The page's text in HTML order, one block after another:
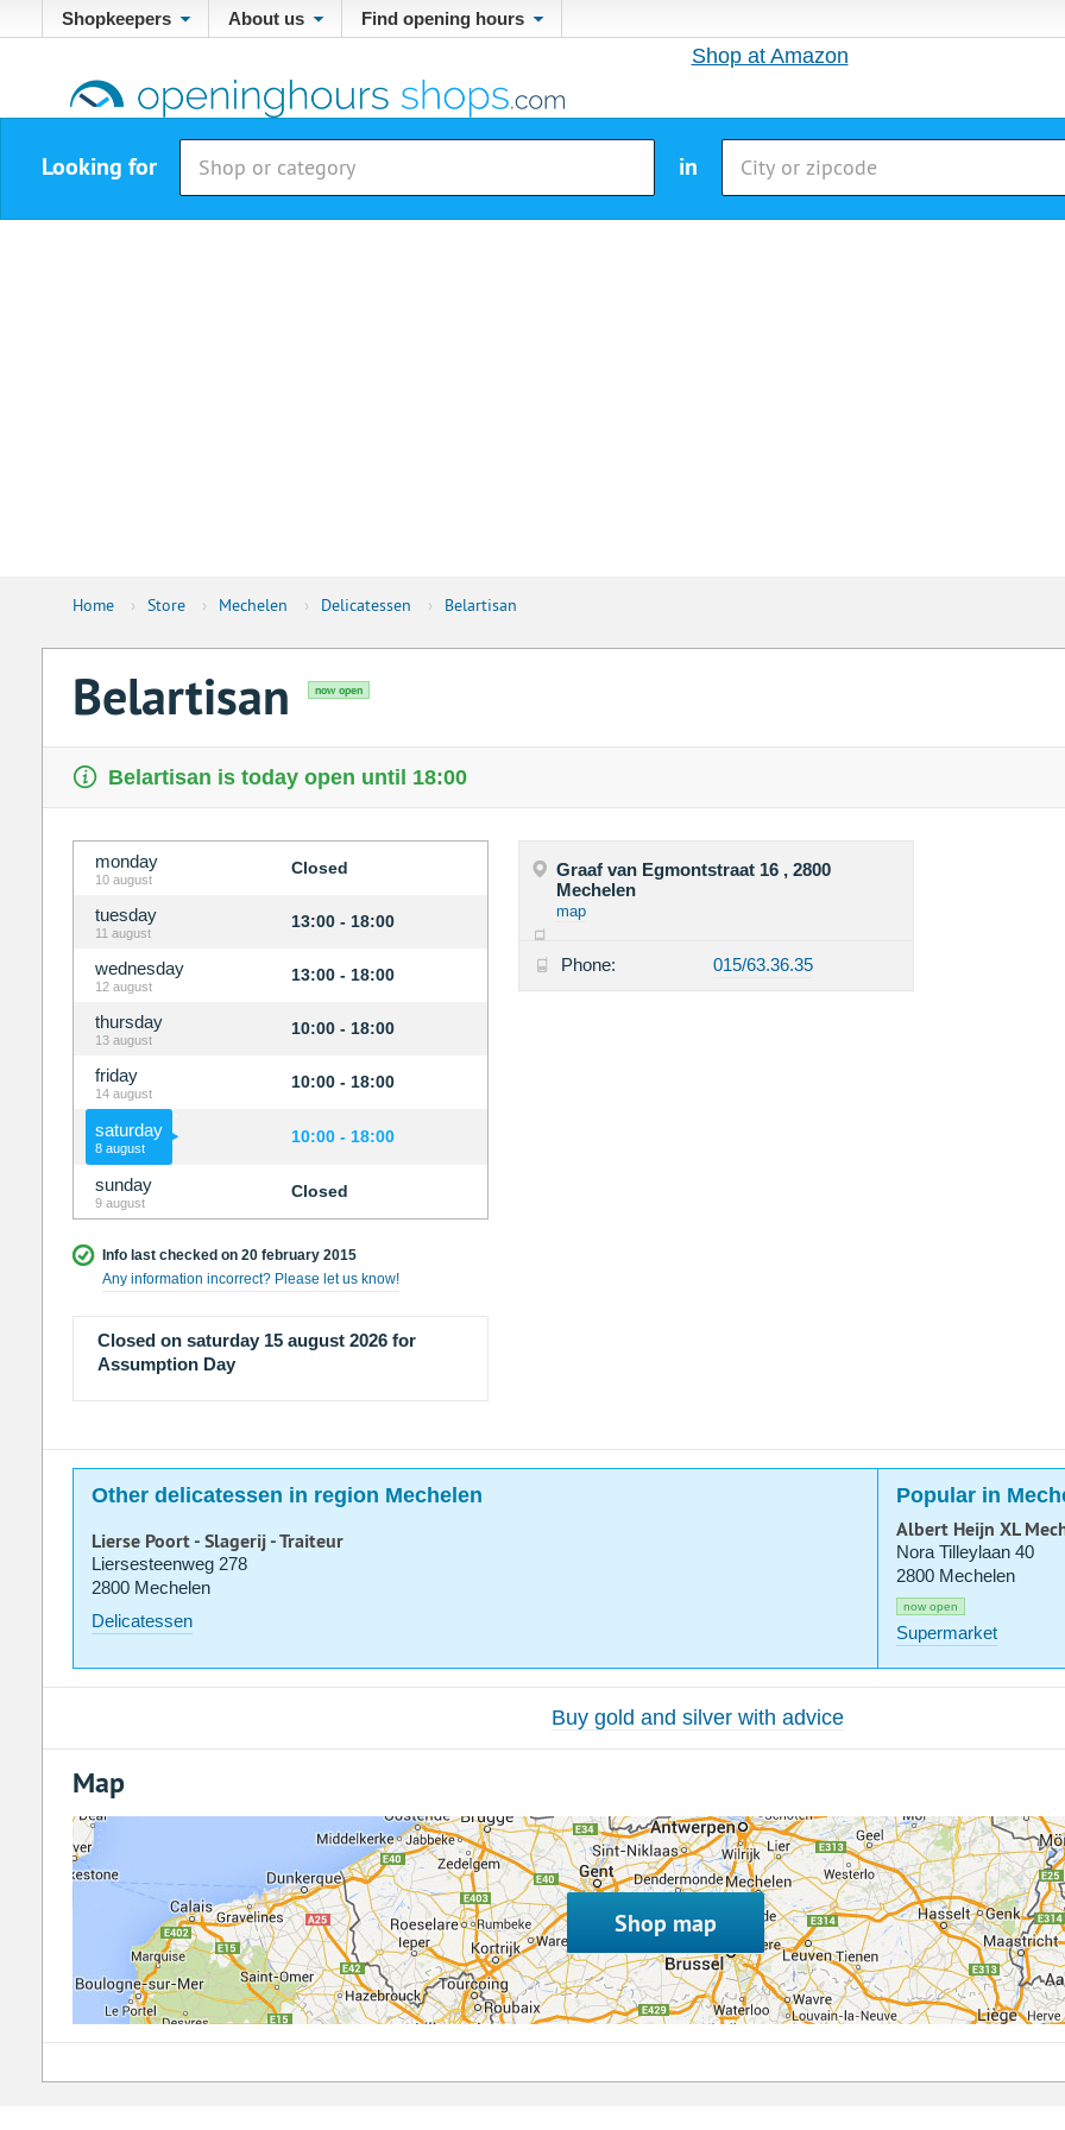
Shopkeepers About us Find opening hours
Shop at Amazon
Looking for in
Home › Store › Mechelen › Delicatessen › Belartisan
Belartisan now open
Belartisan is today open until 18:00
monday
10 august
Closed
tuesday
11 august
13:00 - 18:00
wednesday
12 august
13:00 - 18:00
thursday
13 august
10:00 - 18:00
friday
14 august
10:00 - 18:00
saturday
8 august
10:00 - 18:00
sunday
9 august
Closed
Info last checked on 20 february 2015
Any information incorrect? Please let us know!
Closed on saturday 15 august 2026 for
Assumption Day
Graaf van Egmontstraat 16 , 2800
Mechelen
map
Phone: 015/63.36.35
Other delicatessen in region Mechelen Popular in
Lierse Poort - Slagerij - Traiteur
Liersesteenweg 278
2800 Mechelen
Delicatessen
Albert Heijn XL
Nora Tilleylaan 40
2800 Mechelen
now open
Supermarket
Buy gold and silver with advice
Map
Shop map